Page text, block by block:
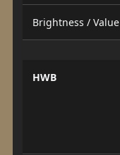
Brightness / Value
HWB